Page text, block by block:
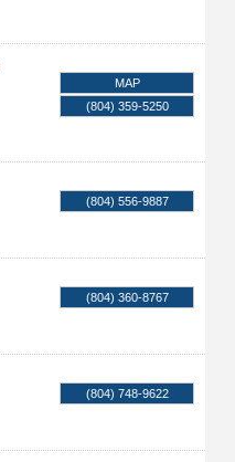
MAP
(804) 359-5250
(804) 556-9887
(804) 360-8767
(804) 748-9622